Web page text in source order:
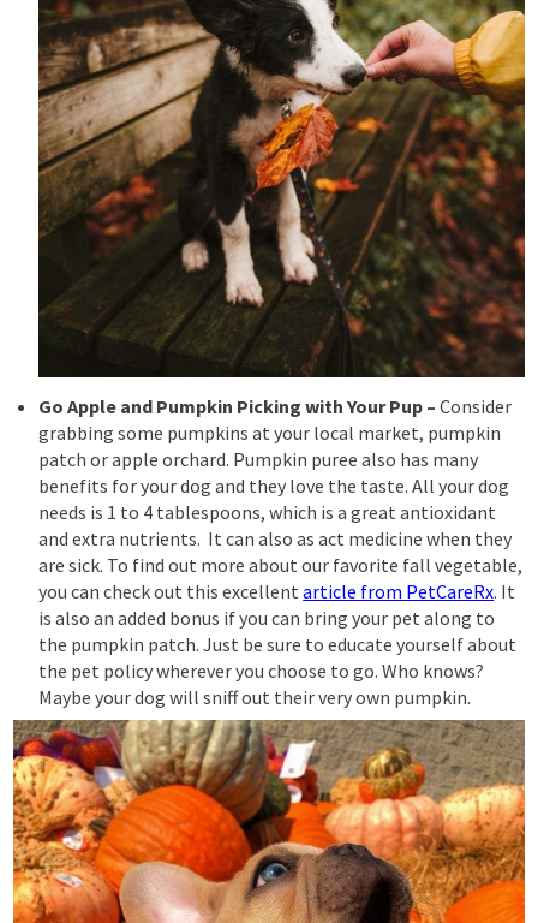
Go Apple and Pumpkin Picking with Your Pup – Consider
grabbing some pumpkins at your local market, pumpkin
patch or apple orchard. Pumpkin puree also has many
benefits for your dog and they love the taste. All your dog
needs is 1 to 4 tablespoons, which is a great antioxidant
and extra nutrients. It can also as act medicine when they
are sick. To find out more about our favorite fall vegetable,
you can check out this excellentarticle from PetCareRx. It
is also an added bonus if you can bring your pet along to
the pumpkin patch. Just be sure to educate yourself about
the pet policy wherever you choose to go. Who knows?
Maybe your dog will sniff out their very own pumpkin.